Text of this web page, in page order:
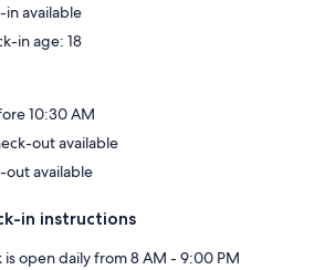
in available
in age: 18
10:30 AM
out available
out available
in instructions
open daily from 8 AM - 9:00 PM